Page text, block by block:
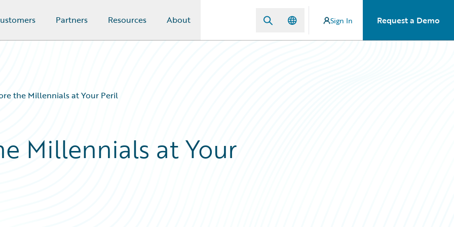
Partners Resources About Sign In Request a Demo
the Millennials at Your Peril
Millennials at Your